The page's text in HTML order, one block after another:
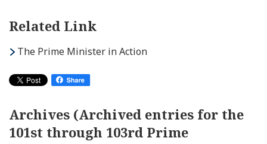
digital.
(a) The two leaders concurred to further reinforce
cooperation in areas such as digital, smart cities and
support for start-ups.
in the digital field, in view of coordination between
Japan’s Vision for a Digital Garden City Nation
Related Link
The Prime Minister in Action
Archives (Archived entries for the
101st through 103rd Prime